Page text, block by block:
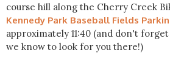
course hill along the Cherry Creek
Kennedy Park Baseball Fields
approximately 11:40 (and don't
we know to look for you there!)